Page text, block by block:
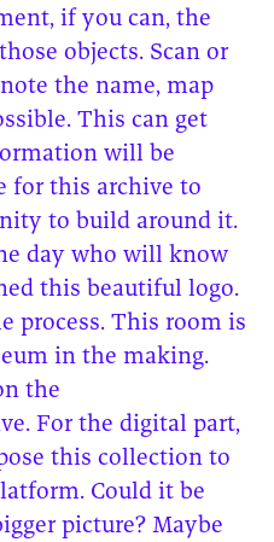
if you can, the
objects. Scan or
the name, map
This can get
will be
for this archive to
to build around it.
day who will know
this beautiful logo.
process. This room is
in the making.
the
For the digital part,
this collection to
Could it be
picture? Maybe